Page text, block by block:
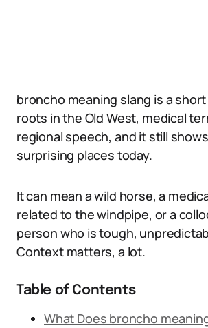
broncho meaning slang is a
roots in the Old West, medical
regional speech, and it still
surprising places today.
It can mean a wild horse, a
related to the windpipe, or a
person who is tough,
Context matters, a lot.
Table of Contents
What Does broncho